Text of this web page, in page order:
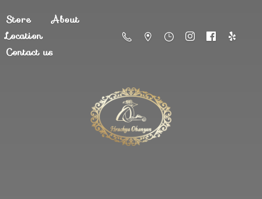
Store
About
Location
Contact us